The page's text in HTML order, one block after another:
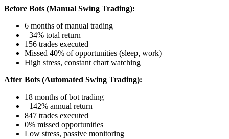
Before Bots (Manual Swing Trading):
6 months of manual trading
+34% total return
156 trades executed
Missed 40% of opportunities (sleep, work)
High stress, constant chart watching
After Bots (Automated Swing Trading):
18 months of bot trading
+142% annual return
847 trades executed
0% missed opportunities
Low stress, passive monitoring